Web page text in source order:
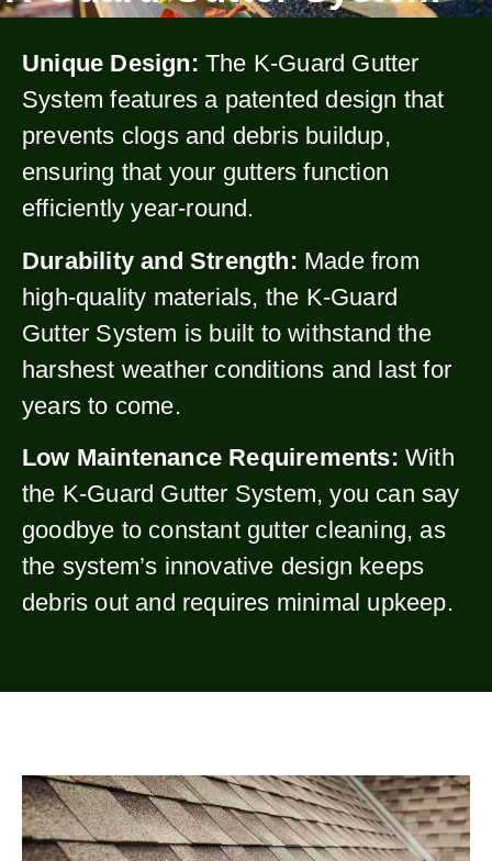
Unique Design: The K-Guard Gutter
System features a patented design that
prevents clogs and debris buildup,
ensuring that your gutters function
efficiently year-round.
Durability and Strength: Made from
high-quality materials, the K-Guard
Gutter System is built to withstand the
harshest weather conditions and last for
years to come.
Low Maintenance Requirements: With
the K-Guard Gutter System, you can say
goodbye to constant gutter cleaning, as
the system’s innovative design keeps
debris out and requires minimal upkeep.